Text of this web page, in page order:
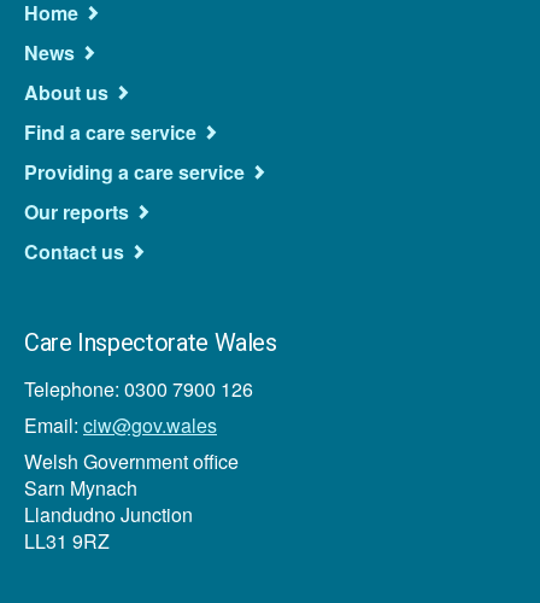
Main
Navigation
Home
News
About us
Find a care service
Providing a care service
Our reports
Contact us
Care Inspectorate Wales
Telephone: 0300 7900 126
Email: ciw@gov.wales
Welsh Government office
Sarn Mynach
Llandudno Junction
LL31 9RZ